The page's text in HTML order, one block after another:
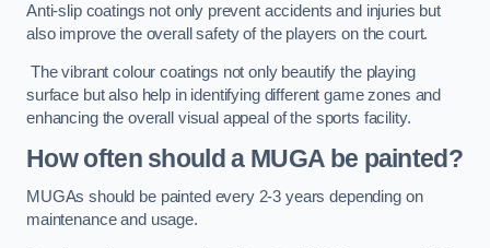
Anti-slip coatings not only prevent accidents and injuries but
also improve the overall safety of the players on the court.
The vibrant colour coatings not only beautify the playing
surface but also help in identifying different game zones and
enhancing the overall visual appeal of the sports facility.
How often should a MUGA be painted?
MUGAs should be painted every 2-3 years depending on
maintenance and usage.